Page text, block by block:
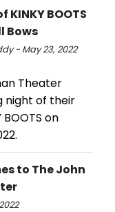
KINKY BOOTS
Bows
- May 23, 2022
Theater
night of their
on
to The John